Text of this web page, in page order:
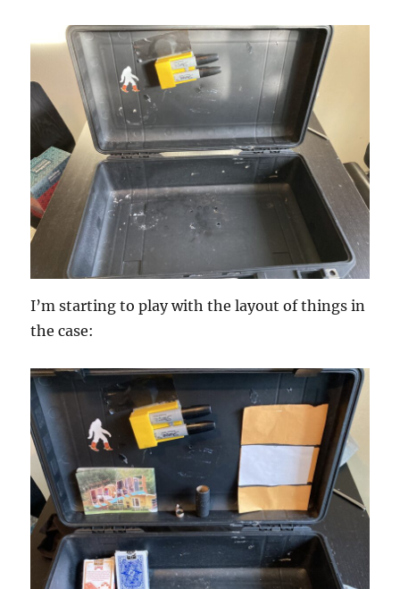
I’m starting to play with the layout of things in
the case: